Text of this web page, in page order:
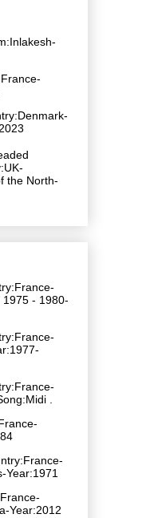
the North-
- 1980-
.
Year:1971
Year:2012